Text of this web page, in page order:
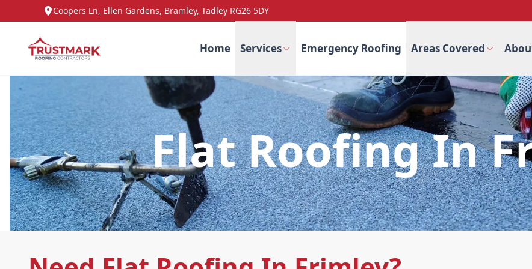
Coopers Ln, Ellen Gardens, Bramley, Tadley RG26 5DY
Home Services Emergency Roofing Areas Covered
Flat Roofing In